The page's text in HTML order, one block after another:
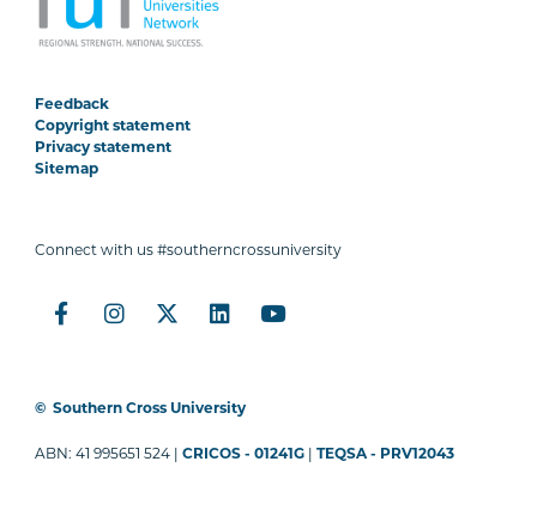
Feedback
Copyright statement
Privacy statement
Sitemap
Connect with us #southerncrossuniversity
© Southern Cross University
ABN: 41 995651 524 |CRICOS - 01241G |TEQSA - PRV12043